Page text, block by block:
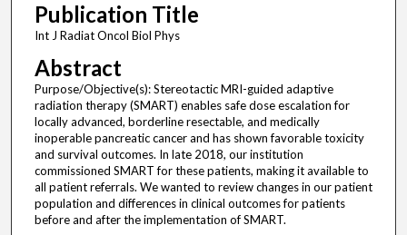
Publication Title
Int J Radiat Oncol Biol Phys
Abstract
Purpose/Objective(s): Stereotactic MRI-guided adaptive
radiation therapy (SMART) enables safe dose escalation for
locally advanced, borderline resectable, and medically
inoperable pancreatic cancer and has shown favorable toxicity
and survival outcomes. In late 2018, our institution
commissioned SMART for these patients, making it available to
all patient referrals. We wanted to review changes in our patient
population and differences in clinical outcomes for patients
before and after the implementation of SMART.